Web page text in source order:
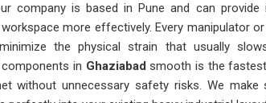
company is based in Pune and can
more effectively. Every manipulator
the physical strain that usually
in Ghaziabad smooth is the
without unnecessary safety risks. We